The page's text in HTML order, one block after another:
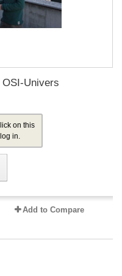
OSI-Univers
on this
in.
Add to Compare